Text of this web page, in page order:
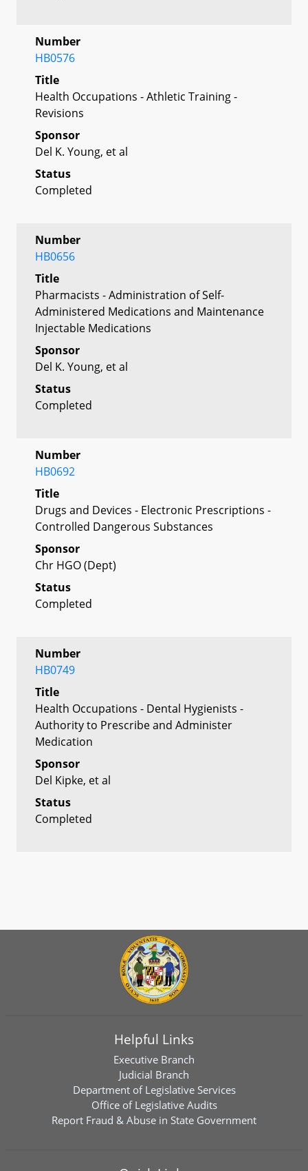
Number
HB0576
Title
Health Occupations - Athletic Training -
Revisions
Sponsor
Del K. Young, et al
Status
Completed
Number
HB0656
Title
Pharmacists - Administration of Self-
Administered Medications and Maintenance
Injectable Medications
Sponsor
Del K. Young, et al
Status
Completed
Number
HB0692
Title
Drugs and Devices - Electronic Prescriptions -
Controlled Dangerous Substances
Sponsor
Chr HGO (Dept)
Status
Completed
Number
HB0749
Title
Health Occupations - Dental Hygienists -
Authority to Prescribe and Administer
Medication
Sponsor
Del Kipke, et al
Status
Completed
Helpful Links
Executive Branch
Judicial Branch
Department of Legislative Services
Office of Legislative Audits
Report Fraud & Abuse in State Government